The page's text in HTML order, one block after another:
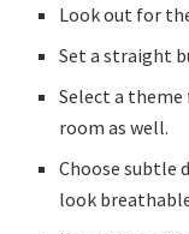
Look out for
Set a straight
Select a
room as well.
Choose subtle
look